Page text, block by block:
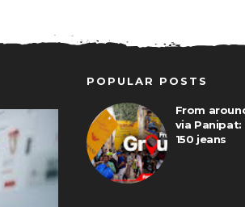
POPULAR POSTS
From
via Panipat:
150 jeans